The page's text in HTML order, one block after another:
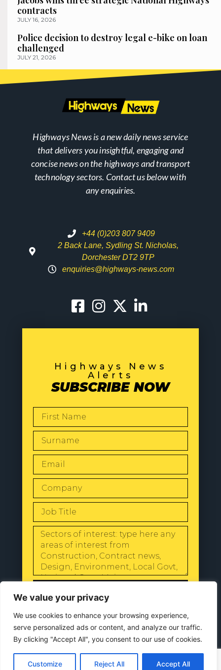
We value your privacy
We use cookies to enhance your browsing experience,
serve personalized ads or content, and analyze our traffic.
By clicking "Accept All", you consent to our use of cookies.
Customize Reject All Accept All
contracts
JULY 16, 2026
Police decision to destroy legal e-bike on loan
challenged
JULY 21, 2026
Highways News is a new daily news service
that delivers you insightful, engaging and
concise news on the highways and transport
technology sectors. Contact us below with
any enquiries.
+44 (0)203 807 9409
2 Back Lane, Sydling St. Nicholas,
Dorchester DT2 9TP
enquiries@highways-news.com
Highways News
Alerts
SUBSCRIBE NOW
Privacy Policy